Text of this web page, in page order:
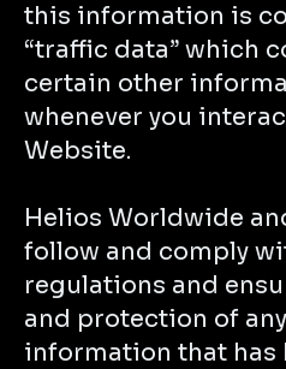
this information is
“traffic data” which
certain other
whenever you
Website.
Helios Worldwide
follow and comply
regulations and
and protection of
information that has